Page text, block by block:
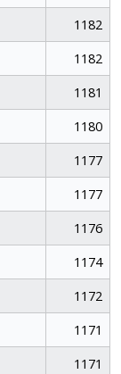
1182
1182
1181
1180
1177
1177
1176
1174
1172
1171
1171